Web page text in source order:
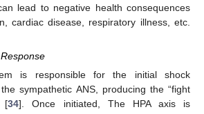
lead to negative health consequences
cardiac disease, respiratory illness, etc.
is responsible for the initial shock
sympathetic ANS, producing the “fight
[34]. Once initiated, The HPA axis is